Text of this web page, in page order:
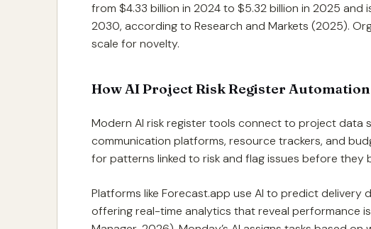
from $4.33 billion in 2024 to $5.32 billion in 2025 and
2030, according to Research and Markets (2025).
scale for novelty.
How AI Project Risk Register
Modern AI risk register tools connect to project data
communication platforms, resource trackers, and
for patterns linked to risk and flag issues before they
Platforms like Forecast.app use AI to predict delivery
offering real-time analytics that reveal performance